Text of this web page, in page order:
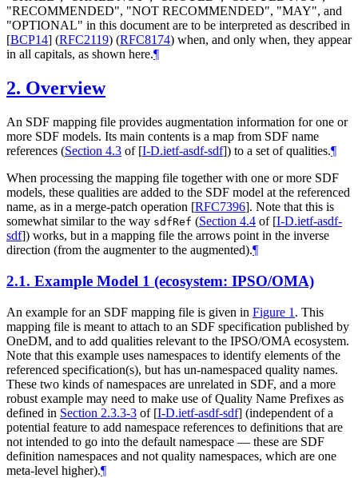
"RECOMMENDED", "NOT RECOMMENDED", "MAY", and
"OPTIONAL" in this document are to be interpreted as described in
[BCP14] (RFC2119) (RFC8174) when, and only when, they appear
in all capitals, as shown here.¶
2. Overview
An SDF mapping file provides augmentation information for one or
more SDF models. Its main contents is a map from SDF name
references (Section 4.3 of [I-D.ietf-asdf-sdf]) to a set of qualities.¶
When processing the mapping file together with one or more SDF
models, these qualities are added to the SDF model at the referenced
name, as in a merge-patch operation [RFC7396]. Note that this is
somewhat similar to the way sdfRef (Section 4.4 of [I-D.ietf-asdf-
sdf]) works, but in a mapping file the arrows point in the inverse
direction (from the augmenter to the augmented).¶
2.1. Example Model 1 (ecosystem: IPSO/OMA)
An example for an SDF mapping file is given in Figure 1 . This
mapping file is meant to attach to an SDF specification published by
OneDM, and to add qualities relevant to the IPSO/OMA ecosystem.
Note that this example uses namespaces to identify elements of the
referenced specification(s), but has un-namespaced quality names.
These two kinds of namespaces are unrelated in SDF, and a more
robust example may need to make use of Quality Name Prefixes as
defined in Section 2.3.3-3 of [I-D.ietf-asdf-sdf] (independent of a
potential feature to add namespace references to definitions that are
not intended to go into the default namespace — these are SDF
definition namespaces and not quality namespaces, which are one
meta-level higher).¶